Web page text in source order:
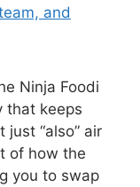
and
Ninja Foodi
that keeps
just “also” air
of how the
you to swap